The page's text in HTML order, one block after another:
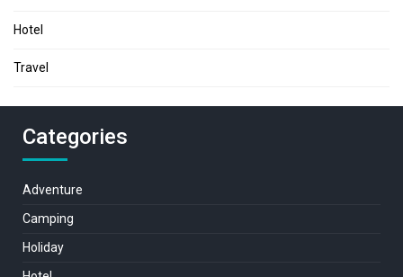
Hotel
Travel
Categories
Adventure
Camping
Holiday